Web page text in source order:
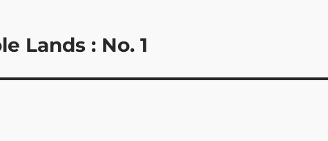
Lands : No. 1